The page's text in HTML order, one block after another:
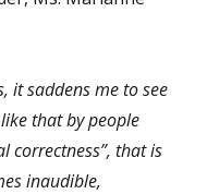
it saddens me to see
that by people
correctness”, that is
inaudible,